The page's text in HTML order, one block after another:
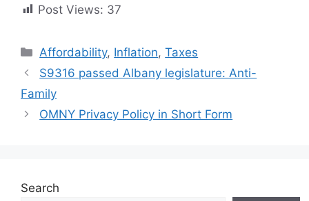
Post Views: 37
Categories
Affordability, Inflation,Taxes
S9316 passed Albany legislature: Anti-
Family
OMNY Privacy Policy in Short Form
Search